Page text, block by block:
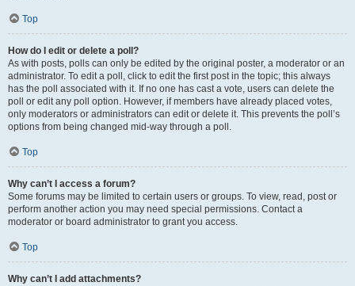
Top
How do I edit or delete a poll?
As with posts, polls can only be edited by the original poster, a moderator or an
administrator. To edit a poll, click to edit the first post in the topic; this always
has the poll associated with it. If no one has cast a vote, users can delete the
poll or edit any poll option. However, if members have already placed votes,
only moderators or administrators can edit or delete it. This prevents the poll’s
options from being changed mid-way through a poll.
Top
Why can’t I access a forum?
Some forums may be limited to certain users or groups. To view, read, post or
perform another action you may need special permissions. Contact a
moderator or board administrator to grant you access.
Top
Why can’t I add attachments?